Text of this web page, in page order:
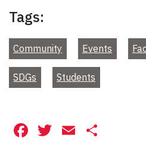
Tags:
Community Events
SDGs Students
Facebook
Twitter
Email